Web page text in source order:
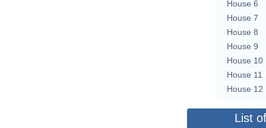
House 6
House 7
House 8
House 9
House 10
House 11
House 12
List